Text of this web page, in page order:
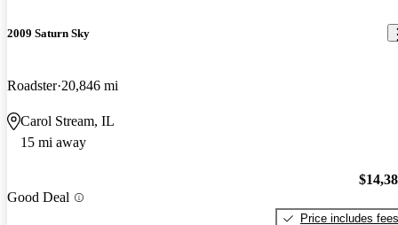
2009 Saturn Sky
Roadster 20,846 mi
Carol Stream, IL
15 mi away
Good Deal
Price includes fees